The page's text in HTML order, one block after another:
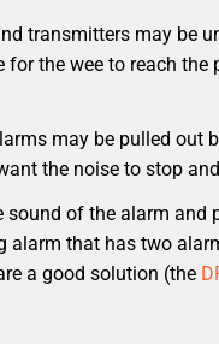
transmitters may be
the wee to reach the
may be pulled out
the noise to stop
sound of the alarm and
alarm that has two
a good solution (the